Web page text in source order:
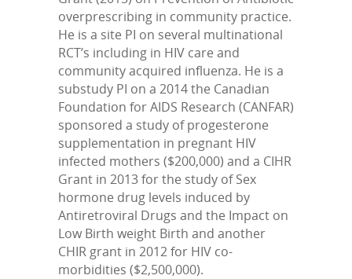
overprescribing in community practice.
He is a site PI on several multinational
RCT’s including in HIV care and
community acquired influenza. He is a
substudy PI on a 2014 the Canadian
Foundation for AIDS Research (CANFAR)
sponsored a study of progesterone
supplementation in pregnant HIV
infected mothers ($200,000) and a CIHR
Grant in 2013 for the study of Sex
hormone drug levels induced by
Antiretroviral Drugs and the Impact on
Low Birth weight Birth and another
CHIR grant in 2012 for HIV co-
morbidities ($2,500,000).